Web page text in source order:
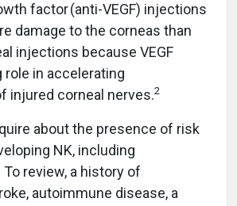
factor (anti-VEGF) injections
damage to the corneas than
injections because VEGF
role in accelerating
injured corneal nerves.2
about the presence of risk
NK, including
review, a history of
autoimmune disease, a